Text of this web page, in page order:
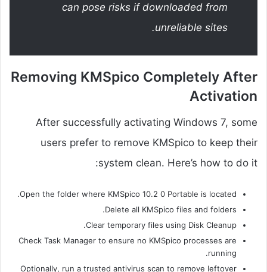
can pose risks if downloaded from
unreliable sites.
Removing KMSpico Completely After
Activation
After successfully activating Windows 7, some
users prefer to remove KMSpico to keep their
system clean. Here’s how to do it:
Open the folder where KMSpico 10.2 0 Portable is located.
Delete all KMSpico files and folders.
Clear temporary files using Disk Cleanup.
Check Task Manager to ensure no KMSpico processes are
running.
Optionally, run a trusted antivirus scan to remove leftover